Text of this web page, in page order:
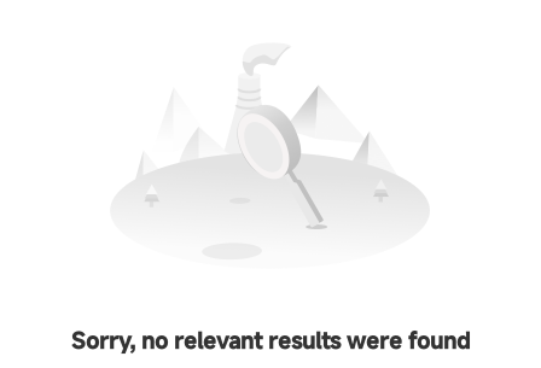
Sorry, no relevant results were found